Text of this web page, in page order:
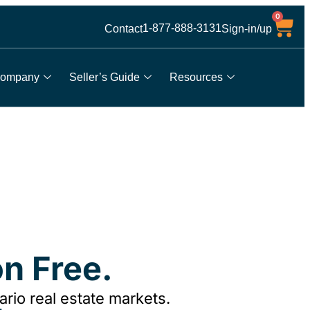
Contact1-877-888-3131Sign-in/up
0
Seller’s Guide Resources
Free.
real estate markets.